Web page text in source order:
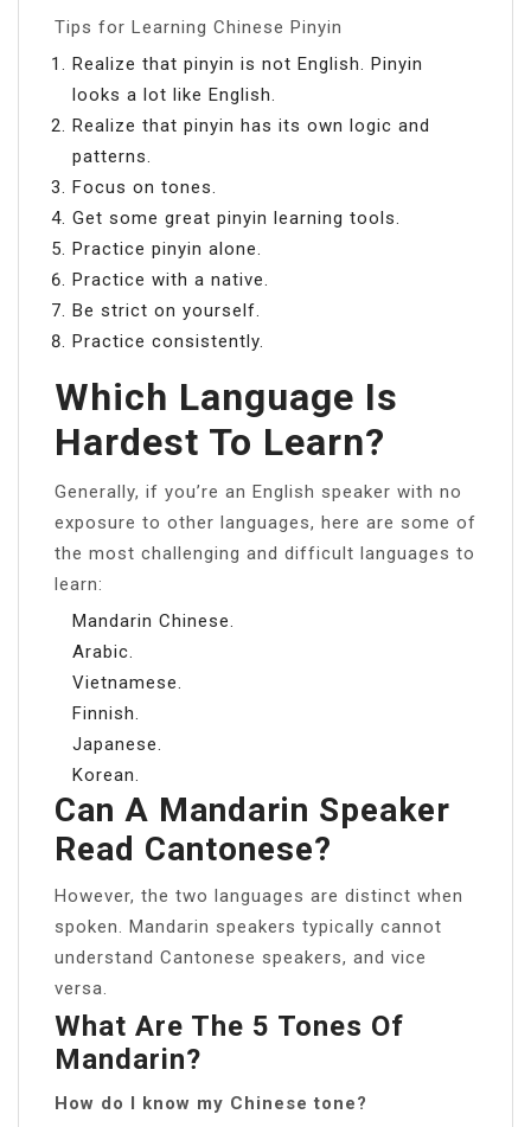
Tips for Learning Chinese Pinyin
Realize that pinyin is not English. Pinyin
looks a lot like English.
Realize that pinyin has its own logic and
patterns.
Focus on tones.
Get some great pinyin learning tools.
Practice pinyin alone.
Practice with a native.
Be strict on yourself.
Practice consistently.
Which Language Is
Hardest To Learn?
Generally, if you’re an English speaker with no
exposure to other languages, here are some of
the most challenging and difficult languages to
learn:
Mandarin Chinese.
Arabic.
Vietnamese.
Finnish.
Japanese.
Korean.
Can A Mandarin Speaker
Read Cantonese?
However, the two languages are distinct when
spoken. Mandarin speakers typically cannot
understand Cantonese speakers, and vice
versa.
What Are The 5 Tones Of
Mandarin?
How do I know my Chinese tone?